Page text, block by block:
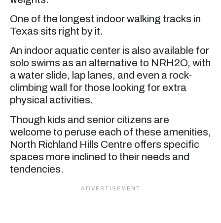
One of the longest indoor walking tracks in
Texas sits right by it.
An indoor aquatic center is also available for
solo swims as an alternative to NRH2O, with
a water slide, lap lanes, and even a rock-
climbing wall for those looking for extra
physical activities.
Though kids and senior citizens are
welcome to peruse each of these amenities,
North Richland Hills Centre offers specific
spaces more inclined to their needs and
tendencies.